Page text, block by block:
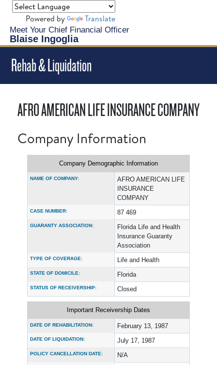
Meet Your Chief Financial Officer
Blaise Ingoglia
Powered by Translate
Rehab & Liquidation
AFRO AMERICAN LIFE INSURANCE COMPANY
Company Information
Company Demographic Information
NAME OF COMPANY:
AFRO AMERICAN LIFE
INSURANCE
COMPANY
CASE NUMBER: 87 469
GUARANTY ASSOCIATION:
Florida Life and Health
Insurance Guaranty
Association
TYPE OF COVERAGE: Life and Health
STATE OF DOMICILE: Florida
STATUS OF RECEIVERSHIP: Closed
Important Receivership Dates
DATE OF REHABILITATION: February 13, 1987
DATE OF LIQUIDATION: July 17, 1987
POLICY CANCELLATION DATE: N/A